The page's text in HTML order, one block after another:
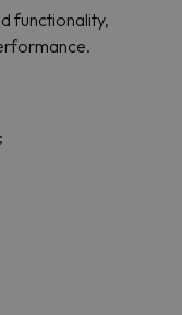
functionality,